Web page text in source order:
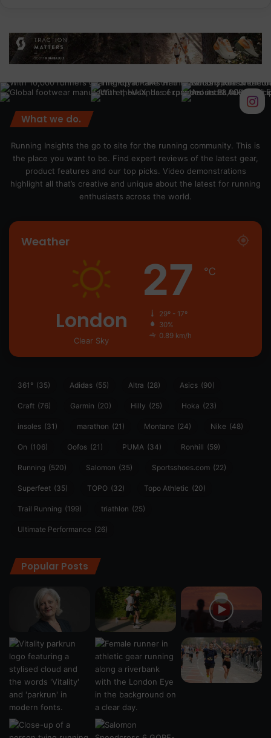
What we do.
Running Insights the go to site for the running community. This is
the place you want to be. Find expert reviews of the latest gear,
product features and our top picks. Video demonstrations
highlight all that’s creative and unique about the latest for running
enthusiasts across the world.
Weather
London
Clear Sky
27 ℃
29º - 17º
30%
0.89 km/h
361° (35) Adidas (55) Altra (28) Asics (90)
Craft (76) Garmin (20) Hilly (25) Hoka (23)
insoles (31) marathon (21) Montane (24) Nike (48)
On (106) Oofos (21) PUMA (34) Ronhill (59)
Running (520) Salomon (35) Sportsshoes.com (22)
Superfeet (35) TOPO (32) Topo Athletic (20)
Trail Running (199) triathlon (25)
Ultimate Performance (26)
Popular Posts